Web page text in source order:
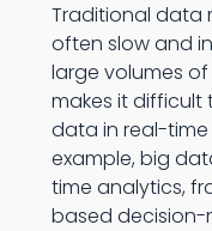
Traditional data
often slow and
large volumes
makes it
data in real-time
example, big
time analytics,
based decision-